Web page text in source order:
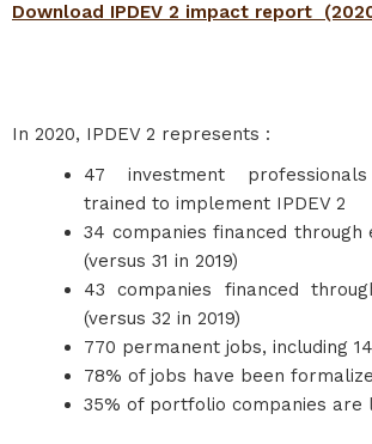
Download IPDEV 2 impact report
In 2020, IPDEV 2 represents :
47 investment
trained to implement IPDEV 2
34 companies financed through
(versus 31 in 2019)
43 companies financed
(versus 32 in 2019)
770 permanent jobs, including
78% of jobs have been
35% of portfolio companies are